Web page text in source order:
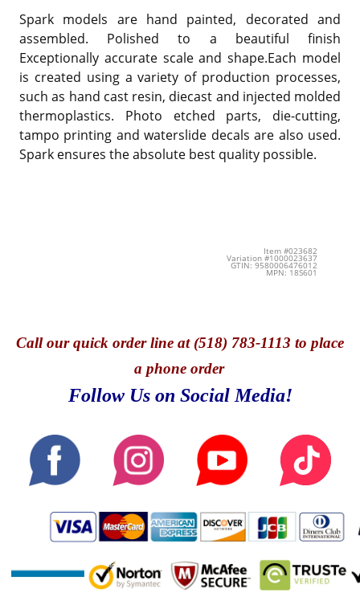
Spark models are hand painted, decorated and
assembled. Polished to a beautiful finish
Exceptionally accurate scale and shape.Each model
is created using a variety of production processes,
such as hand cast resin, diecast and injected molded
thermoplastics. Photo etched parts, die-cutting,
tampo printing and waterslide decals are also used.
Spark ensures the absolute best quality possible.
Item #023682
Variation #1000023637
GTIN: 9580006476012
MPN: 18S601
Callour quick order line at (518) 783-1113 to place
a phone order
Follow Us on Social Media!